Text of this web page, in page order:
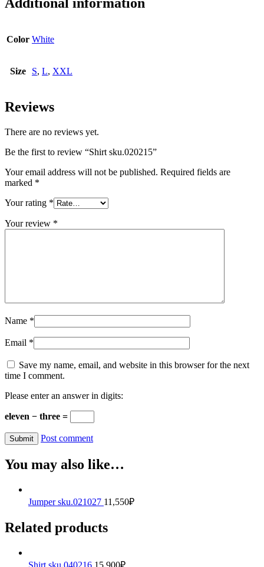
Color White
Size S, L, XXL
Reviews
There are no reviews yet.
Be the first to review “Shirt sku.020215”
Your email address will not be published. Required fields are
marked *
Your rating *
Your review *
Name *
Email *
Save my name, email, and website in this browser for the next
time I comment.
Please enter an answer in digits:
eleven − three =
Post comment
You may also like…
Jumper sku.021027 11,550₽
Related products
Shirt sku.040216 15,900₽